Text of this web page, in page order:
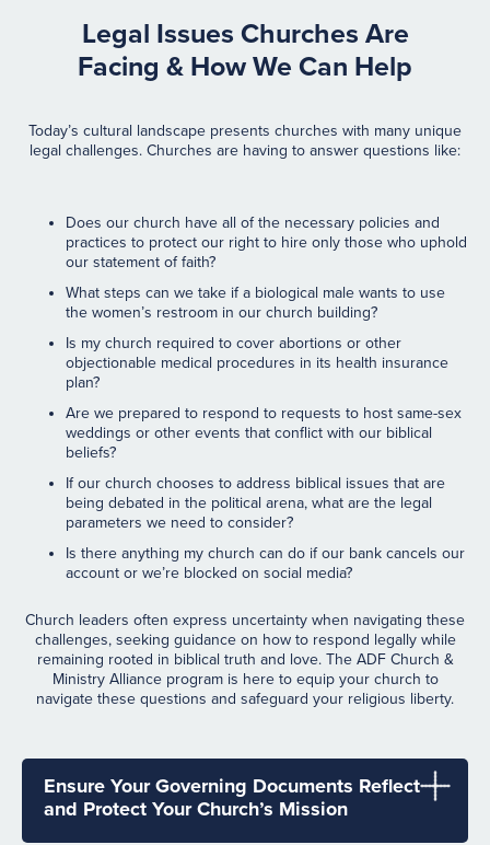
Legal Issues Churches Are
Facing & How We Can Help
Today’s cultural landscape presents churches with many unique
legal challenges. Churches are having to answer questions like:
Does our church have all of the necessary policies and
practices to protect our right to hire only those who uphold
our statement of faith?
What steps can we take if a biological male wants to use
the women’s restroom in our church building?
Is my church required to cover abortions or other
objectionable medical procedures in its health insurance
plan?
Are we prepared to respond to requests to host same-sex
weddings or other events that conflict with our biblical
beliefs?
If our church chooses to address biblical issues that are
being debated in the political arena, what are the legal
parameters we need to consider?
Is there anything my church can do if our bank cancels our
account or we’re blocked on social media?
Church leaders often express uncertainty when navigating these
challenges, seeking guidance on how to respond legally while
remaining rooted in biblical truth and love. The ADF Church &
Ministry Alliance program is here to equip your church to
navigate these questions and safeguard your religious liberty.
Ensure Your Governing Documents Reflect
and Protect Your Church’s Mission